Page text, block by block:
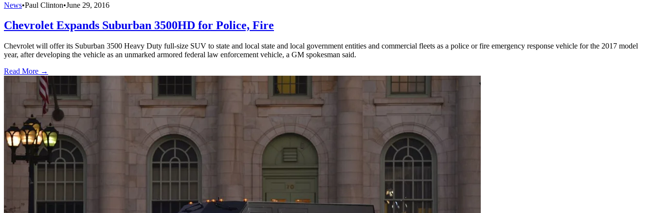
News•Paul Clinton•June 29, 2016
Chevrolet Expands Suburban 3500HD for Police, Fire
Chevrolet will offer its Suburban 3500 Heavy Duty full-size SUV to state and local state and local government entities and commercial fleets as a police or fire emergency response vehicle for the 2017 model
year, after developing the vehicle as an unmarked armored federal law enforcement vehicle, a GM spokesman said.
Read More →